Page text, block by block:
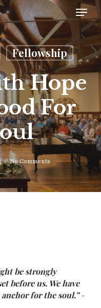
Menu
Fellowship
Hope
For
No Comments
be strongly
before us. We have
for the soul.”-